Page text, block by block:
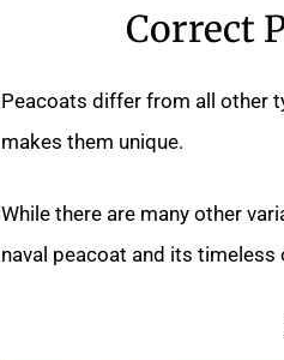
Correct
Peacoats differ from all other
makes them unique.
While there are many other
naval peacoat and its timeless